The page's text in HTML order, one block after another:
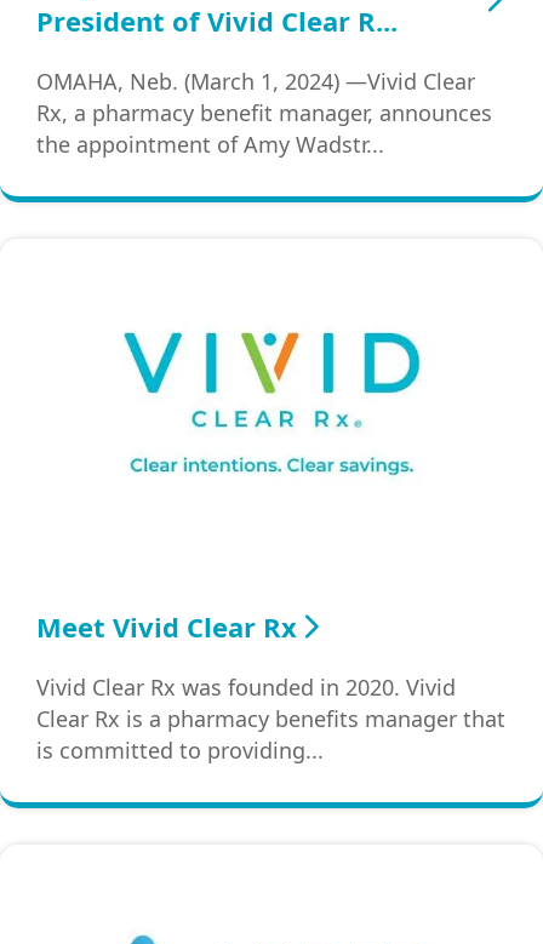
President of Vivid Clear R...
OMAHA, Neb. (March 1, 2024) —Vivid Clear
Rx, a pharmacy benefit manager, announces
the appointment of Amy Wadstr...
Meet Vivid Clear Rx
Vivid Clear Rx was founded in 2020. Vivid
Clear Rx is a pharmacy benefits manager that
is committed to providing...